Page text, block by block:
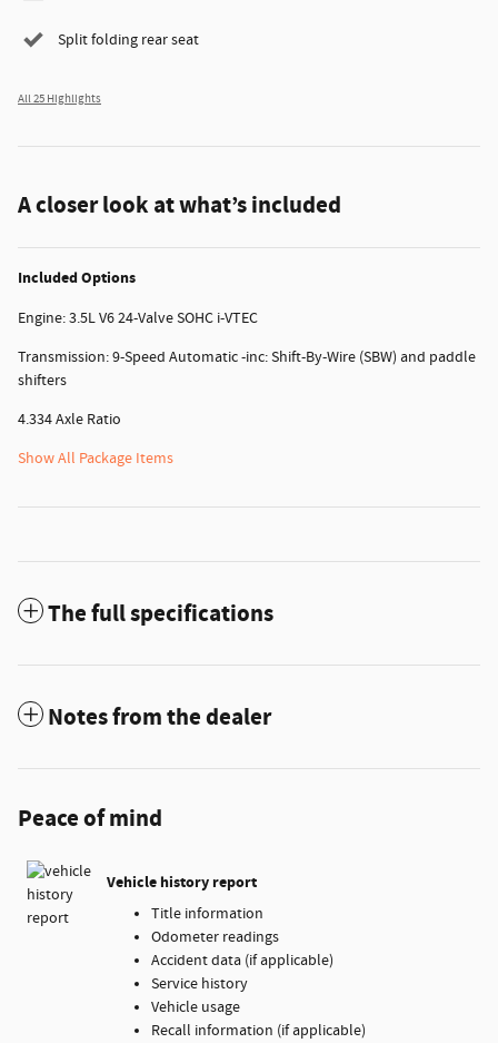
Split folding rear seat
All 25 Highlights
A closer look at what’s included
Included Options
Engine: 3.5L V6 24-Valve SOHC i-VTEC
Transmission: 9-Speed Automatic -inc: Shift-By-Wire (SBW) and paddle
shifters
4.334 Axle Ratio
Show All Package Items
The full specifications
Notes from the dealer
Peace of mind
Vehicle history report
Title information
Odometer readings
Accident data (if applicable)
Service history
Vehicle usage
Recall information (if applicable)